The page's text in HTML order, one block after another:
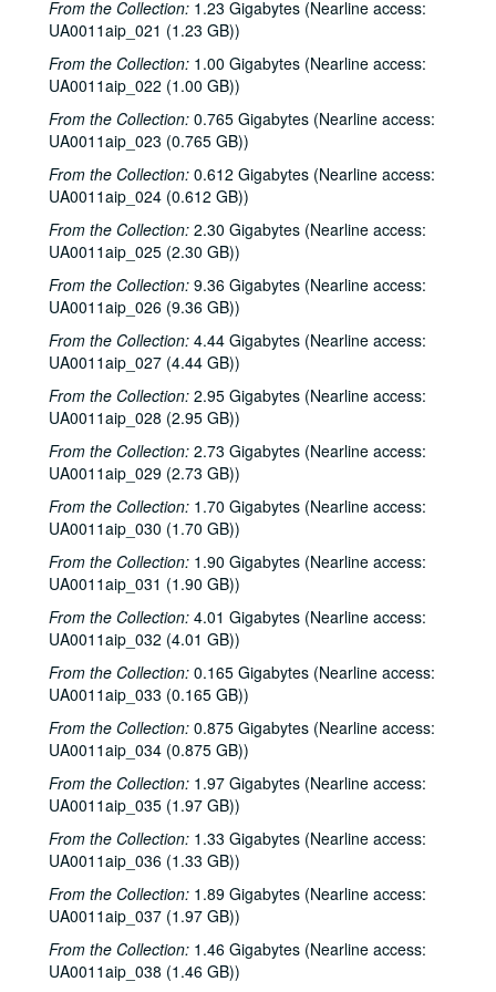
From the Collection: 1.23 Gigabytes (Nearline access:
UA0011aip_021 (1.23 GB))
From the Collection: 1.00 Gigabytes (Nearline access:
UA0011aip_022 (1.00 GB))
From the Collection: 0.765 Gigabytes (Nearline access:
UA0011aip_023 (0.765 GB))
From the Collection: 0.612 Gigabytes (Nearline access:
UA0011aip_024 (0.612 GB))
From the Collection: 2.30 Gigabytes (Nearline access:
UA0011aip_025 (2.30 GB))
From the Collection: 9.36 Gigabytes (Nearline access:
UA0011aip_026 (9.36 GB))
From the Collection: 4.44 Gigabytes (Nearline access:
UA0011aip_027 (4.44 GB))
From the Collection: 2.95 Gigabytes (Nearline access:
UA0011aip_028 (2.95 GB))
From the Collection: 2.73 Gigabytes (Nearline access:
UA0011aip_029 (2.73 GB))
From the Collection: 1.70 Gigabytes (Nearline access:
UA0011aip_030 (1.70 GB))
From the Collection: 1.90 Gigabytes (Nearline access:
UA0011aip_031 (1.90 GB))
From the Collection: 4.01 Gigabytes (Nearline access:
UA0011aip_032 (4.01 GB))
From the Collection: 0.165 Gigabytes (Nearline access:
UA0011aip_033 (0.165 GB))
From the Collection: 0.875 Gigabytes (Nearline access:
UA0011aip_034 (0.875 GB))
From the Collection: 1.97 Gigabytes (Nearline access:
UA0011aip_035 (1.97 GB))
From the Collection: 1.33 Gigabytes (Nearline access:
UA0011aip_036 (1.33 GB))
From the Collection: 1.89 Gigabytes (Nearline access:
UA0011aip_037 (1.97 GB))
From the Collection: 1.46 Gigabytes (Nearline access:
UA0011aip_038 (1.46 GB))
To the Point - Curt Michel, 1978-07-20
To the Point - Phil Bedient, 1978-07-20
To the Point - Harold Hyman, 1978-07-21
To the Point - Ray Alborn, 1978-07-24
To the Point - Kathleen Matthews, 1978-08-17
To the Point - Gordon Smith, 1978-09-05
To the Point - Paul Harcombe, 1978-09-13
To the Point - Bonnie Hellums, 1978-09-17
To the Point - Chandler Davidson, 1978-06-19
To the Point - Scott Harris, 1978-09-26
To the Point - Father Don Benjamin, 1978-10-03
To the Point - Jean Claude De Braemaker, 1978-10-09
To the Point - Richard Smith, 1978-10-16
To the Point - Richard Butler, 1978-10-23
Lovett College Musicale, 1978-10-25
To the Point - Richard Haugh, 1978-10-30
Arbuckle Flat - Monica McNeil and Jean Kilbourn, 1978-11-09
To the Point - Gilbert Cuthbertson, 1978-11-13
Justice Arthur Goldberg speech, 1978-11-14
David Butler - Calendar Telescope, 1978-11-19-1978-12-05
To the Point - John Newport, 1978-11-28
To the Point - Eva Lee, 1978-11-29
To the Point - Konstantin Kolenda, 1978-12-04
To the Point - Edward Williams, 1978-12-06
To the Point - Mary Rawlinson, 1978-12-08
To the Point - Diana Rathjen, 1978-12-11
To the Point - Scott Harris, 1978-12-12
Arbuckle Flat - Stephen Jarrard, 1979-01-06